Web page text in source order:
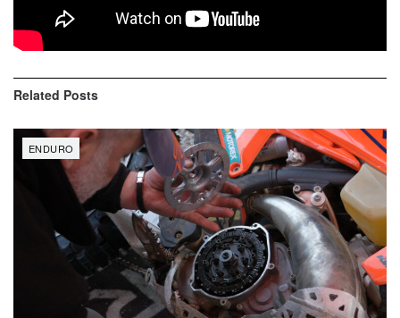
10th – Aaron Markure KTM
Related Posts
ENDURO